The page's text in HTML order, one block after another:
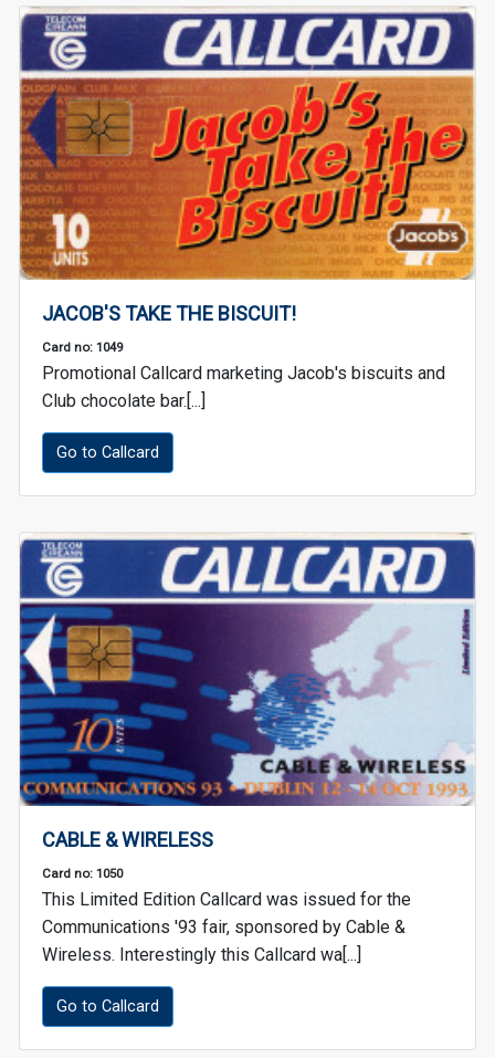
JACOB'S TAKE THE BISCUIT!
Card no: 1049
Promotional Callcard marketing Jacob's biscuits and
Club chocolate bar.[...]
Go to Callcard
CABLE & WIRELESS
Card no: 1050
This Limited Edition Callcard was issued for the
Communications '93 fair, sponsored by Cable &
Wireless. Interestingly this Callcard wa[...]
Go to Callcard